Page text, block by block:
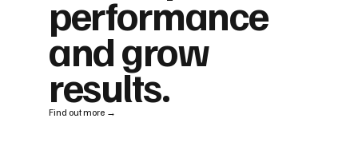
performance
and grow
results.
Find out more →